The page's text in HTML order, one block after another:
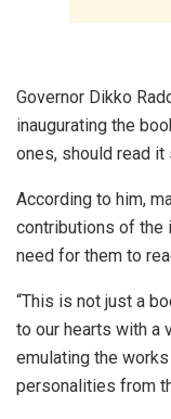
Governor Dikko
inaugurating the
ones, should read it
According to him,
contributions of the
need for them to
“This is not just a
to our hearts with a
emulating the
personalities from